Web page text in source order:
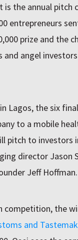
is the annual pitch
entrepreneurs
prize and the
and angel
in Lagos, the six
to a mobile
pitch to investors
director Jason
Jeff Hoffman.
competition, the
and